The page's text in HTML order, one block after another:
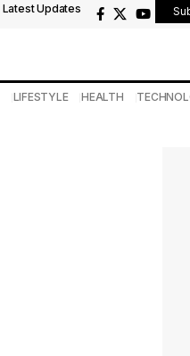
Latest Updates
LIFESTYLE HEALTH